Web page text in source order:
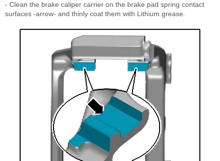
- Clean the brake caliper carrier on the brake pad spring contact
surfaces -arrow- and thinly coat them with Lithium grease.